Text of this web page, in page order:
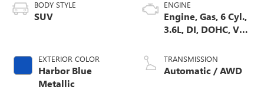
BODY STYLE
SUV
EXTERIOR COLOR
Harbor Blue
Metallic
ENGINE
Engine, Gas, 6 Cyl.,
3.6L, DI, DOHC, VVT,
TRANSMISSION
Automatic / AWD